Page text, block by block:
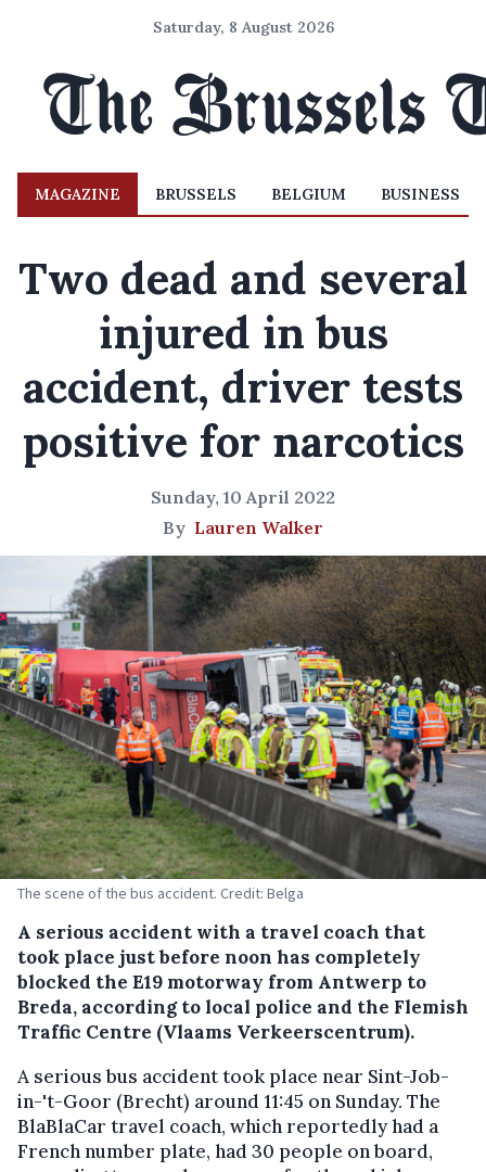
Saturday, 8 August 2026
MAGAZINE BRUSSELS BELGIUM BUSINESS
Two dead and several
injured in bus
accident, driver tests
positive for narcotics
Sunday, 10 April 2022
By Lauren Walker
The scene of the bus accident. Credit: Belga
A serious accident with a travel coach that
took place just before noon has completely
blocked the E19 motorway from Antwerp to
Breda, according to local police and the Flemish
Traffic Centre (Vlaams Verkeerscentrum).
A serious bus accident took place near Sint-Job-
in-'t-Goor (Brecht) around 11:45 on Sunday. The
BlaBlaCar travel coach, which reportedly had a
French number plate, had 30 people on board,